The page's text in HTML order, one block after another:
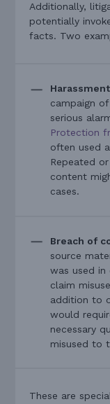
Additionally,
potentially
facts. Two
campaign
serious
Protection
often used
Repeated
content
cases.
Breach of
source
was used
claim
addition to
would
necessary
misused to
These are